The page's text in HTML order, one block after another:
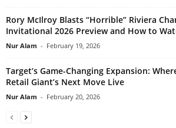
Rory McIlroy Blasts “Horrible” Riviera
Invitational 2026 Preview and How to
Nur Alam - February 19, 2026
Target’s Game-Changing Expansion:
Retail Giant’s Next Move Live
Nur Alam - February 20, 2026